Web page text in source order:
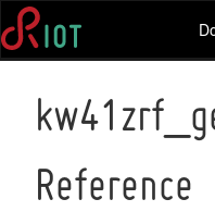
Reference